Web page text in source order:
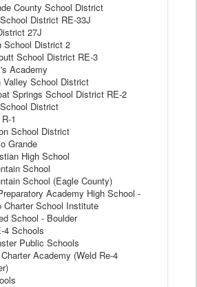
County School District
District RE-33J
27J
School District 2
School District RE-3
Academy
Valley School District
Springs School District RE-2
District
1
School District
Grande
High School
School
School (Eagle County)
Academy High School -
Charter School Institute
School - Boulder
4 Schools
Public Schools
Academy (Weld Re-4